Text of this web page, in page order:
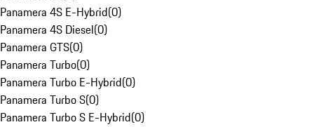
Panamera 4S E-Hybrid(0)
Panamera 4S Diesel(0)
Panamera GTS(0)
Panamera Turbo(0)
Panamera Turbo E-Hybrid(0)
Panamera Turbo S(0)
Panamera Turbo S E-Hybrid(0)